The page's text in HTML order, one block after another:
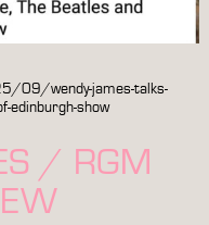
09/wendy-james-talks-
edinburgh-show
/ RGM